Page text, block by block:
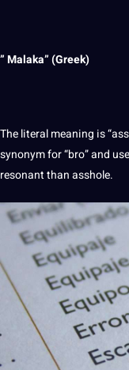
” Malaka” (Greek)
The literal meaning is
synonym for “bro” and
resonant than asshole.